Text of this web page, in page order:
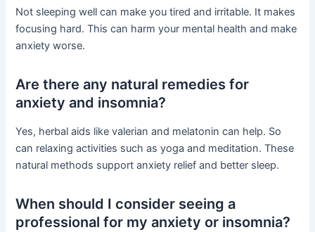
Not sleeping well can make you tired and irritable. It makes
focusing hard. This can harm your mental health and make
anxiety worse.
Are there any natural remedies for
anxiety and insomnia?
Yes, herbal aids like valerian and melatonin can help. So
can relaxing activities such as yoga and meditation. These
natural methods support anxiety relief and better sleep.
When should I consider seeing a
professional for my anxiety or insomnia?